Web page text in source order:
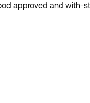
approved and with-